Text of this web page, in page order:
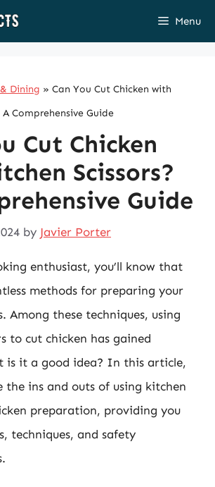
Menu
Dining » Can You Cut Chicken with
A Comprehensive Guide
Cut Chicken
Scissors?
Guide
by Javier Porter
enthusiast, you’ll know that
methods for preparing your
Among these techniques, using
to cut chicken has gained
is it a good idea? In this article,
the ins and outs of using kitchen
preparation, providing you
techniques, and safety